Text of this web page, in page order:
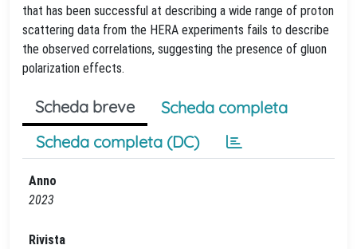
that has been successful at describing a wide range of proton
scattering data from the HERA experiments fails to describe
the observed correlations, suggesting the presence of gluon
polarization effects.
Scheda breve
Scheda completa
Scheda completa (DC)
Anno
2023
Rivista